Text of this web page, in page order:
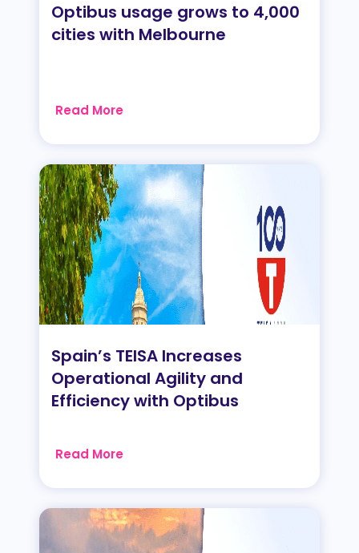
Optibus usage grows to 4,000
cities with Melbourne
Read More
Spain’s TEISA Increases
Operational Agility and
Efficiency with Optibus
Read More